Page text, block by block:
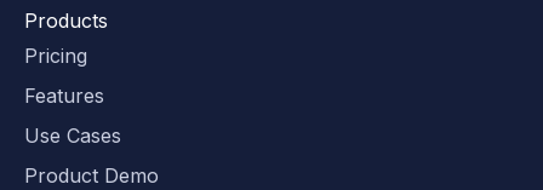
Products
Pricing
Features
Use Cases
Product Demo